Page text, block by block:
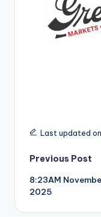
Last updated
Post
Previous Post
8:23AM
2025